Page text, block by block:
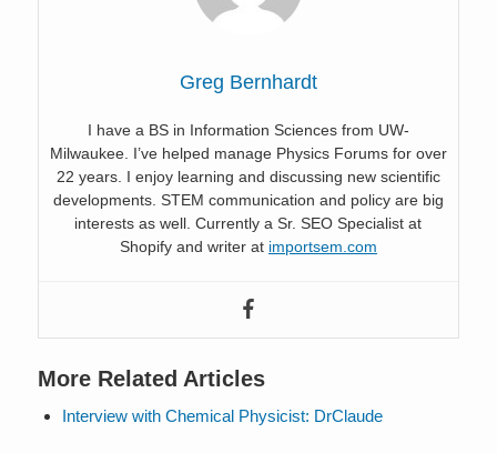
Greg Bernhardt
I have a BS in Information Sciences from UW-
Milwaukee. I’ve helped manage Physics Forums for over
22 years. I enjoy learning and discussing new scientific
developments. STEM communication and policy are big
interests as well. Currently a Sr. SEO Specialist at
Shopify and writer at importsem.com
More Related Articles
Interview with Chemical Physicist: DrClaude